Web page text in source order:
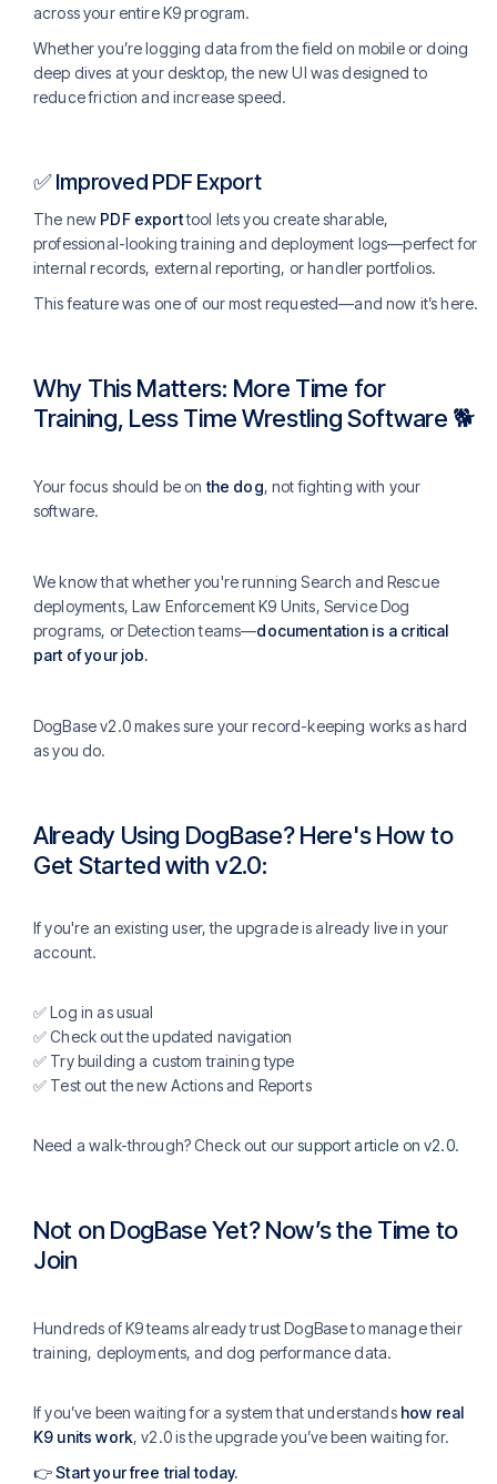
across your entire K9 program.
Whether you’re logging data from the field on mobile or doing
deep dives at your desktop, the new UI was designed to
reduce friction and increase speed.
✅ Improved PDF Export
The new PDF exporttool lets you create sharable,
professional-looking training and deployment logs—perfect for
internal records, external reporting, or handler portfolios.
This feature was one of our most requested—and now it’s here.
Why This Matters: More Time for
Training, Less Time Wrestling Software 🐕
Your focus should be onthe dog, not fighting with your
software.
We know that whether you're running Search and Rescue
deployments, Law Enforcement K9 Units, Service Dog
programs, or Detection teams—documentation is a critical
part of your job.
DogBase v2.0 makes sure your record-keeping works as hard
as you do.
Already Using DogBase? Here's How to
Get Started with v2.0:
If you're an existing user, the upgrade is already live in your
account.
✅ Log in as usual
✅ Check out the updated navigation
✅ Try building a custom training type
✅ Test out the new Actions and Reports
Need a walk-through? Check out oursupport article on v2.0.
Not on DogBase Yet? Now’s the Time to
Join
Hundreds of K9 teams already trust DogBase to manage their
training, deployments, and dog performance data.
If you’ve been waiting for a system that understands how real
K9 units work, v2.0 is the upgrade you’ve been waiting for.
👉Start your free trial today.